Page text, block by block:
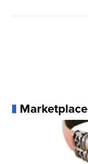
Marketplace